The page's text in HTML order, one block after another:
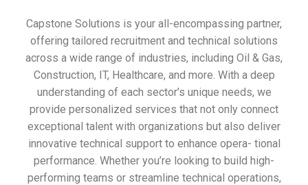
Capstone Solutions is your all-encompassing partner,
offering tailored recruitment and technical solutions
across a wide range of industries, including Oil & Gas,
Construction, IT, Healthcare, and more. With a deep
understanding of each sector’s unique needs, we
provide personalized services that not only connect
exceptional talent with organizations but also deliver
innovative technical support to enhance opera- tional
performance. Whether you’re looking to build high-
performing teams or streamline technical operations,